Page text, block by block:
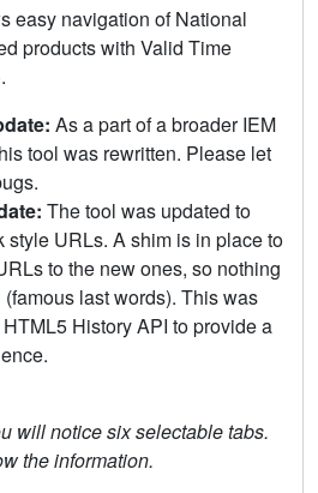
easy navigation of National
products with Valid Time
As a part of a broader IEM
tool was rewritten. Please let
The tool was updated to
style URLs. A shim is in place to
to the new ones, so nothing
last words). This was
History API to provide a
will notice six selectable tabs.
the information.